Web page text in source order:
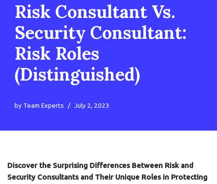
Risk Consultant Vs.
Security Consultant:
Risk Roles
(Distinguished)
by Team Experts July 2, 2023
Discover the Surprising Differences Between Risk and
Security Consultants and Their Unique Roles in Protecting